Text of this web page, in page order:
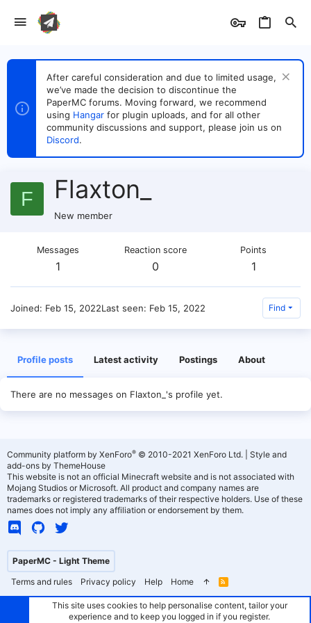
After careful consideration and due to limited usage,
we’ve made the decision to discontinue the
PaperMC forums. Moving forward, we recommend
using Hangar for plugin uploads, and for all other
community discussions and support, please join us on
Discord.
F Flaxton_
New member
Messages
1
Reaction score
0
Points
1
Joined Feb 15, 2022Last seen Feb 15, 2022 Find
Profile posts Latest activity Postings About
There are no messages on Flaxton_'s profile yet.
PaperMC - Light Theme
Terms and rules
Privacy policy Help Home
R
S
Community platform by XenForo® © 2010-2021 XenForo Ltd.
Style and
add-ons by ThemeHouse
This website is not an official Minecraft website and is not associated with
Mojang Studios or Microsoft. All product and company names are
trademarks or registered trademarks of their respective holders. Use of these
names does not imply any affiliation or endorsement by them.
This site uses cookies to help personalise content, tailor your
experience and to keep you logged in if you register.